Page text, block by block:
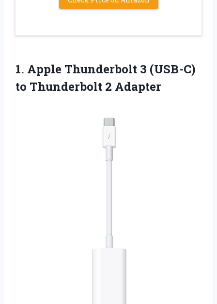
1. Apple Thunderbolt 3 (USB-C)
to Thunderbolt 2 Adapter